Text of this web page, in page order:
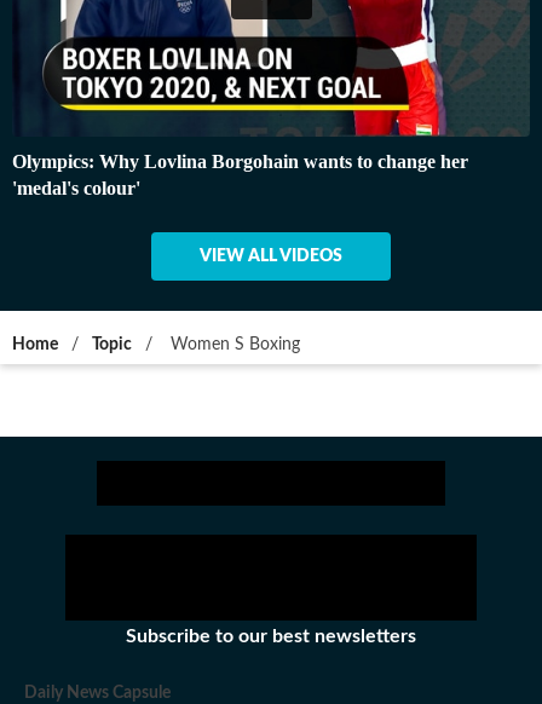
Olympics: Why Lovlina Borgohain wants to change her
'medal's colour'
VIEW ALL VIDEOS
Home / Topic / Women S Boxing
Subscribe to our best newsletters
Daily News Capsule